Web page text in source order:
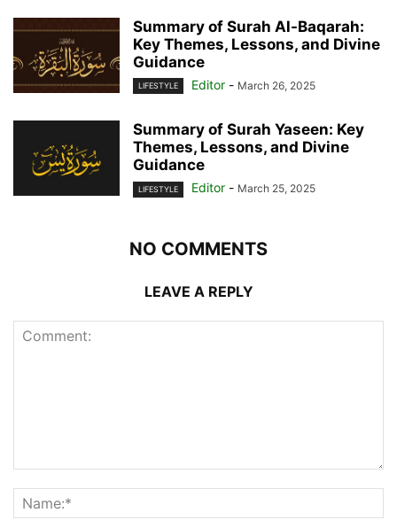
Summary of Surah Al-Baqarah:
Key Themes, Lessons, and Divine
Guidance
LIFESTYLE Editor - March 26, 2025
Summary of Surah Yaseen: Key
Themes, Lessons, and Divine
Guidance
LIFESTYLE Editor - March 25, 2025
NO COMMENTS
LEAVE A REPLY